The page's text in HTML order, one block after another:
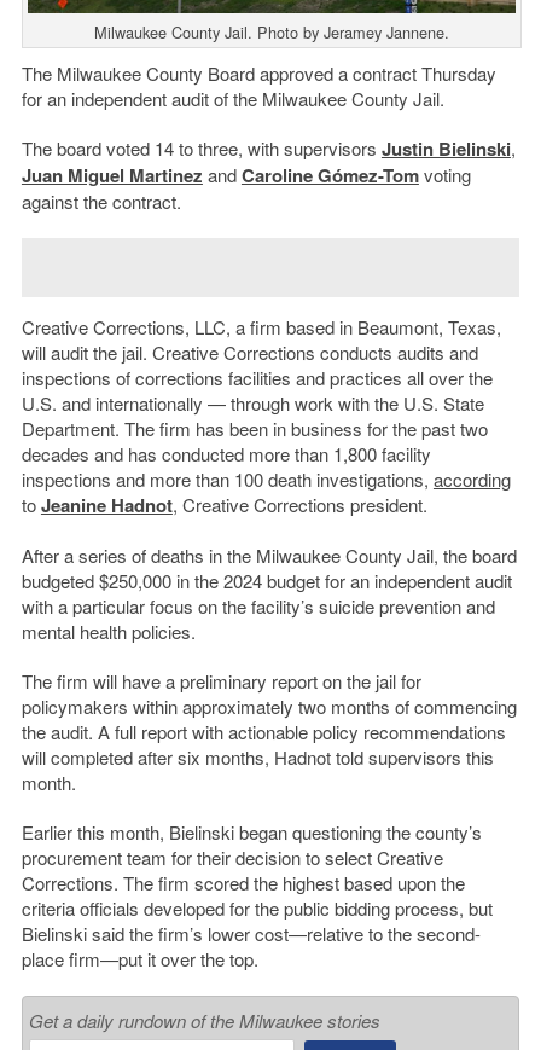
Milwaukee County Jail. Photo by Jeramey Jannene.
The Milwaukee County Board approved a contract Thursday
for an independent audit of the Milwaukee County Jail.
The board voted 14 to three, with supervisors Justin Bielinski,
Juan Miguel Martinez andCaroline Gómez-Tomvoting
against the contract.
Creative Corrections, LLC, a firm based in Beaumont, Texas,
will audit the jail. Creative Corrections conducts audits and
inspections of corrections facilities and practices all over the
U.S. and internationally — through work with the U.S. State
Department. The firm has been in business for the past two
decades and has conducted more than 1,800 facility
inspections and more than 100 death investigations, according
toJeanine Hadnot, Creative Corrections president.
After a series of deaths in the Milwaukee County Jail, the board
budgeted $250,000 in the 2024 budget for an independent audit
with a particular focus on the facility’s suicide prevention and
mental health policies.
The firm will have a preliminary report on the jail for
policymakers within approximately two months of commencing
the audit. A full report with actionable policy recommendations
will completed after six months, Hadnot told supervisors this
month.
Earlier this month, Bielinski began questioning the county’s
procurement team for their decision to select Creative
Corrections. The firm scored the highest based upon the
criteria officials developed for the public bidding process, but
Bielinski said the firm’s lower cost—relative to the second-
place firm—put it over the top.
Get a daily rundown of the Milwaukee stories